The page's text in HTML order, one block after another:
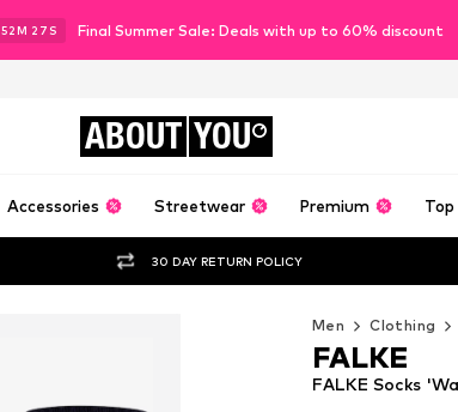
52M 24 S Final Summer Sale: Deals with up to 60% discount
ABOUT YOU
Accessories Streetwear Premium Top
30 DAY RETURN POLICY
Men Clothing
FALKE Socks
FALKE